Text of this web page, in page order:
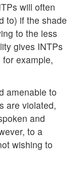
will often
to) if the shade
to the less
gives INTPs
example,
amenable to
are violated,
and
to a
wishing to